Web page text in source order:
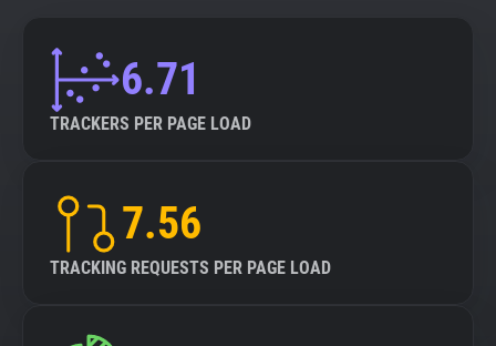
6.71
TRACKERS PER PAGE LOAD
7.56
TRACKING REQUESTS PER PAGE LOAD